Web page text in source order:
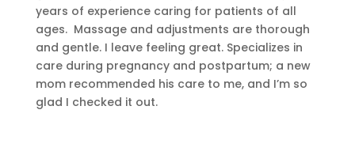
years of experience caring for patients of all
ages. Massage and adjustments are thorough
and gentle. I leave feeling great. Specializes in
care during pregnancy and postpartum; a new
mom recommended his care to me, and I’m so
glad I checked it out.